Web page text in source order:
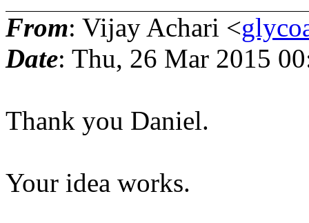
From: Vijay Achari <
Date: Thu, 26 Mar 2015
Thank you Daniel.
Your idea works.